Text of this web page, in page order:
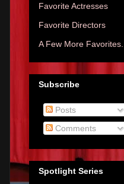
Favorite Actresses
Favorite Directors
A Few More Favorites...
Subscribe
Posts
Comments
Spotlight Series